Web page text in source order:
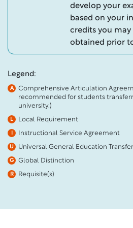
develop your
based on your
credits you may
obtained prior
Legend:
A
Comprehensive Articulation
recommended for students
university.)
L Local Requirement
Instructional Service Agreement
U Universal General Education
G Global Distinction
R Requisite(s)